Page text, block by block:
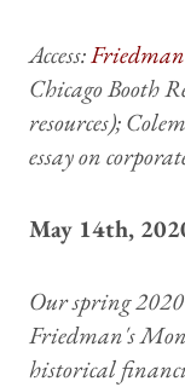
Access:
Chicago Booth
resources);
essay on
May 14th,
Our spring
Friedman's
historical